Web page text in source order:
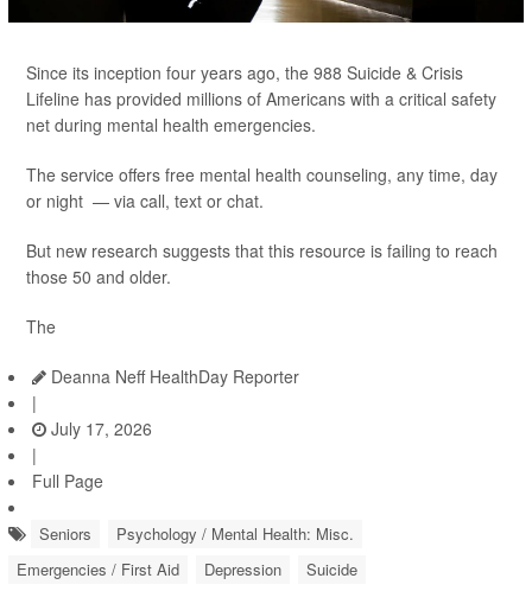
Since its inception four years ago, the 988 Suicide & Crisis
Lifeline has provided millions of Americans with a critical safety
net during mental health emergencies.
The service offers free mental health counseling, any time, day
or night — via call, text or chat.
But new research suggests that this resource is failing to reach
those 50 and older.
The
Deanna Neff HealthDay Reporter
|
July 17, 2026
|
Full Page
Seniors
Psychology / Mental Health: Misc.
Emergencies / First Aid
Depression Suicide